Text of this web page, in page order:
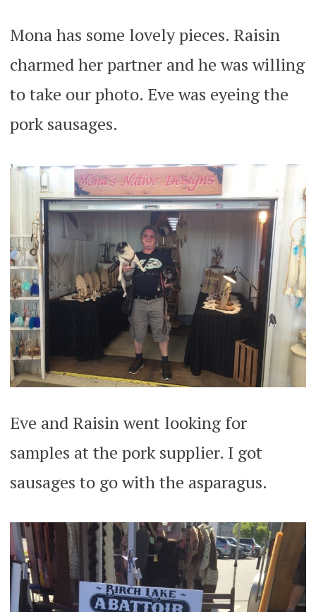
Mona has some lovely pieces. Raisin
charmed her partner and he was willing
to take our photo. Eve was eyeing the
pork sausages.
Eve and Raisin went looking for
samples at the pork supplier. I got
sausages to go with the asparagus.